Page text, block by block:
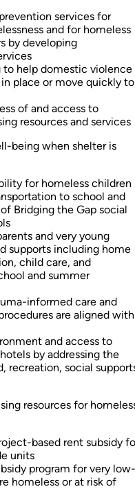
services for
and for homeless
by developing
to help domestic violence
place or move quickly to
of and access to
resources and services
being when shelter is
for homeless children
to school and
Bridging the Gap social
and very young
supports including home
child care, and
and summer
informed care and
are aligned with
and access to
by addressing the
recreation, social
resources for
based rent subsidy
units
program for very low-
homeless or at risk of